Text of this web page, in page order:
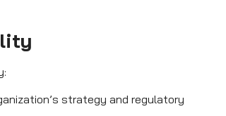
strategy and regulatory